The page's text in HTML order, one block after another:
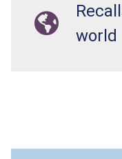
world